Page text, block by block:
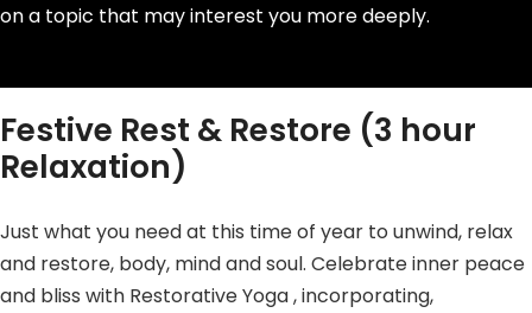
on a topic that may interest you more deeply.
Festive Rest & Restore (3 hour
Relaxation)
Just what you need at this time of year to unwind, relax
and restore, body, mind and soul. Celebrate inner peace
and bliss with Restorative Yoga , incorporating,